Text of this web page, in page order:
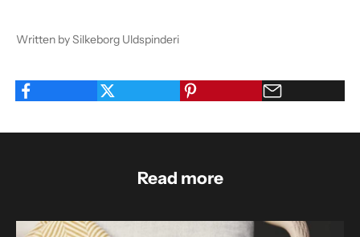
Written by Silkeborg Uldspinderi
Read more